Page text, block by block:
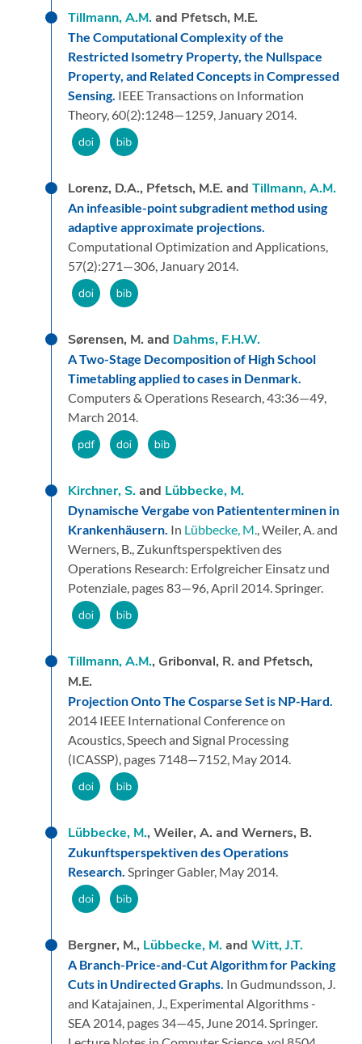
Tillmann, A.M.and Pfetsch, M.E.
The Computational Complexity of the
Restricted Isometry Property, the Nullspace
Property, and Related Concepts in Compressed
Sensing. IEEE Transactions on Information
Theory, 60(2):1248—1259, January 2014.
Lorenz, D.A., Pfetsch, M.E. and Tillmann, A.M.
An infeasible-point subgradient method using
adaptive approximate projections.
Computational Optimization and Applications,
57(2):271—306, January 2014.
Sørensen, M. and Dahms, F.H.W.
A Two-Stage Decomposition of High School
Timetabling applied to cases in Denmark.
Computers & Operations Research, 43:36—49,
March 2014.
Kirchner, S.and Lübbecke, M.
Dynamische Vergabe von Patiententerminen in
Krankenhäusern. In Lübbecke, M. , Weiler, A. and
Werners, B., Zukunftsperspektiven des
Operations Research: Erfolgreicher Einsatz und
Potenziale, pages 83—96, April 2014. Springer.
Tillmann, A.M., Gribonval, R. and Pfetsch,
M.E.
Projection Onto The Cosparse Set is NP-Hard.
2014 IEEE International Conference on
Acoustics, Speech and Signal Processing
(ICASSP), pages 7148—7152, May 2014.
Lübbecke, M., Weiler, A. and Werners, B.
Zukunftsperspektiven des Operations
Research. Springer Gabler, May 2014.
Bergner, M., Lübbecke, M.and Witt, J.T.
A Branch-Price-and-Cut Algorithm for Packing
Cuts in Undirected Graphs. In Gudmundsson, J.
and Katajainen, J., Experimental Algorithms -
SEA 2014, pages 34—45, June 2014. Springer.